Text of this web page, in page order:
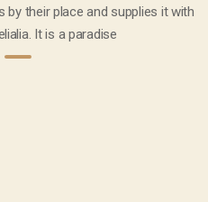
by their place and supplies it with
It is a paradise